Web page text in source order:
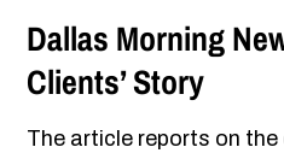
Dallas Morning
Clients’ Story
The article reports on